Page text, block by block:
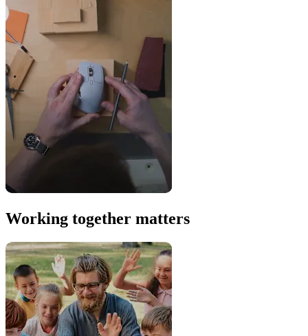
Working together matters